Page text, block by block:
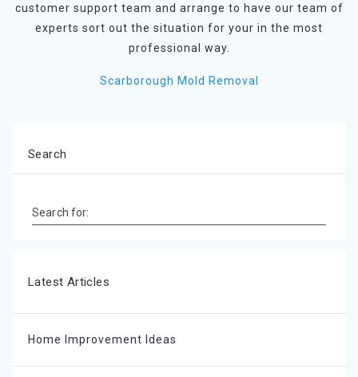
customer support team and arrange to have our team of
experts sort out the situation for your in the most
professional way.
Scarborough Mold Removal
Search
Search for:
Latest Articles
Home Improvement Ideas